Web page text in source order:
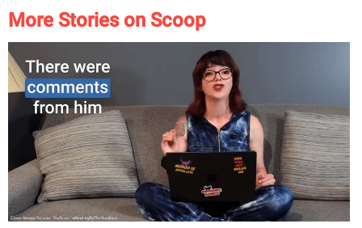
More Stories on Scoop